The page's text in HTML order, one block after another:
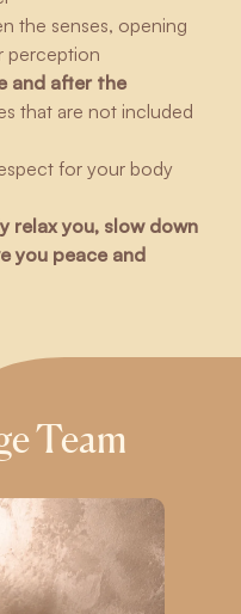
the senses, opening
perception
and after the
that are not included
for your body
relax you, slow down
you peace and
Team